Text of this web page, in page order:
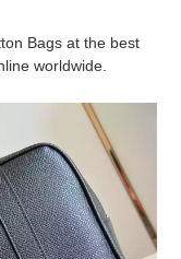
Bags at the best
worldwide.